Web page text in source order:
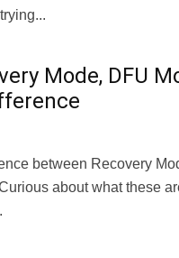
Mode, DFU
between Recovery
about what these